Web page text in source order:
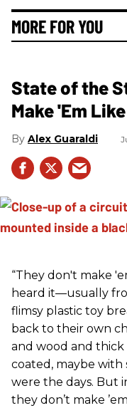
MORE FOR YOU
State of the
Make 'Em
Alex Guaraldi
“They don't make
heard it—usually
flimsy plastic toy
back to their own
and wood and
coated, maybe with
were the days. But
they don’t make